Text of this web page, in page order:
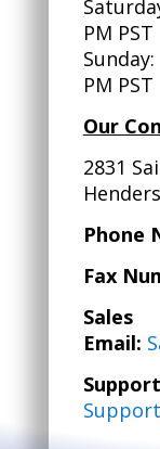
PM PST
PM PST
Our
2831
Phone
Fax
Sales
Email: